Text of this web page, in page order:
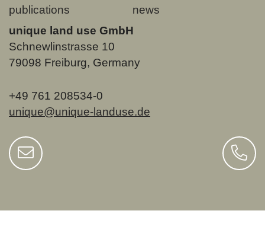
publications
news
unique land use GmbH
Schnewlinstrasse 10
79098 Freiburg, Germany
+49 761 208534-0
unique@unique-landuse.de